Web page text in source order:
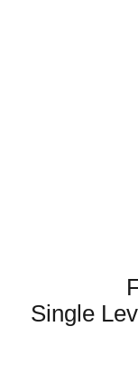
Single